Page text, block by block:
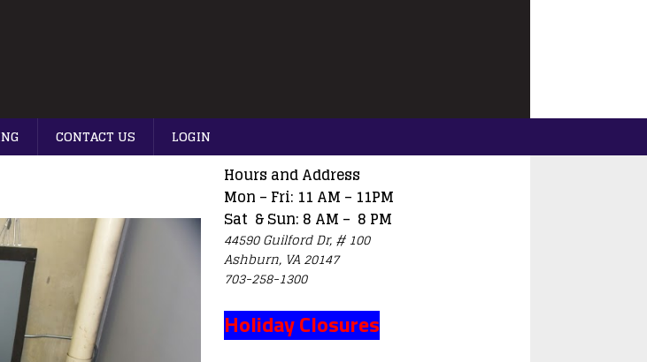
CONTACT US LOGIN
Hours and Address
Mon – Fri: 11 AM – 11PM
Sat & Sun: 8 AM – 8 PM
44590 Guilford Dr, # 100
Ashburn, VA 20147
703-258-1300
Holiday Closures